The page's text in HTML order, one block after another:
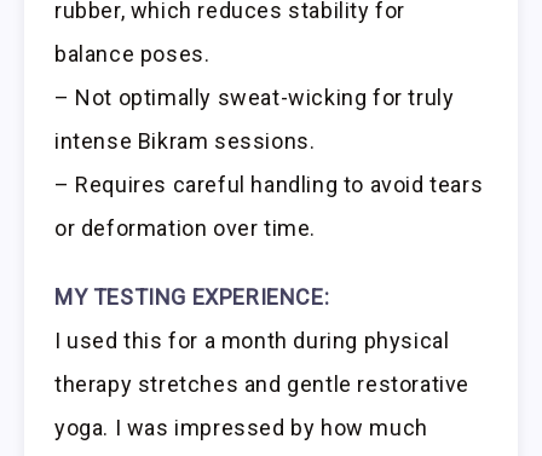
rubber, which reduces stability for
balance poses.
– Not optimally sweat-wicking for truly
intense Bikram sessions.
– Requires careful handling to avoid tears
or deformation over time.
MY TESTING EXPERIENCE:
I used this for a month during physical
therapy stretches and gentle restorative
yoga. I was impressed by how much